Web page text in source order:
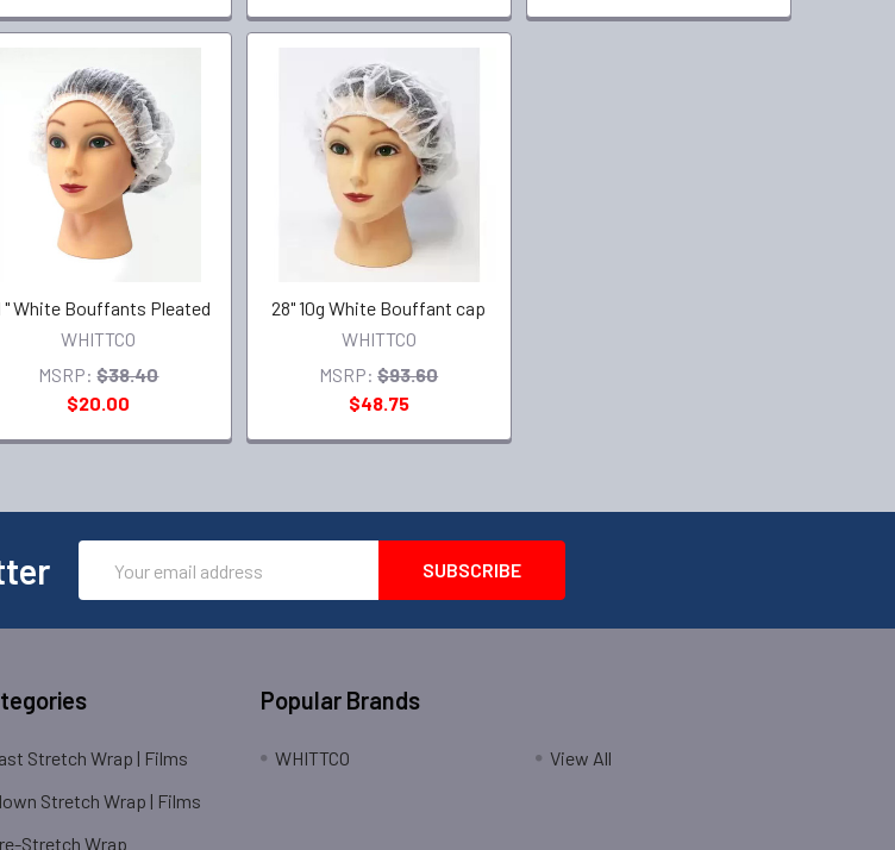
" White Bouffants Pleated
WHITTCO
MSRP: $38.40
$20.00
28" 10g White Bouffant cap
WHITTCO
MSRP: $93.60
$48.75
Address
Stretch Wrap | Films
Stretch Wrap | Films
Stretch Wrap
Popular Brands
WHITTCO View All